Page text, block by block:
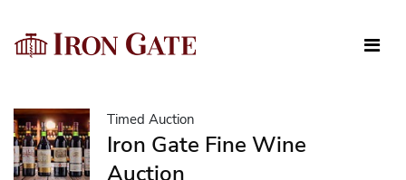
Timed Auction
Iron Gate Fine Wine
Auction